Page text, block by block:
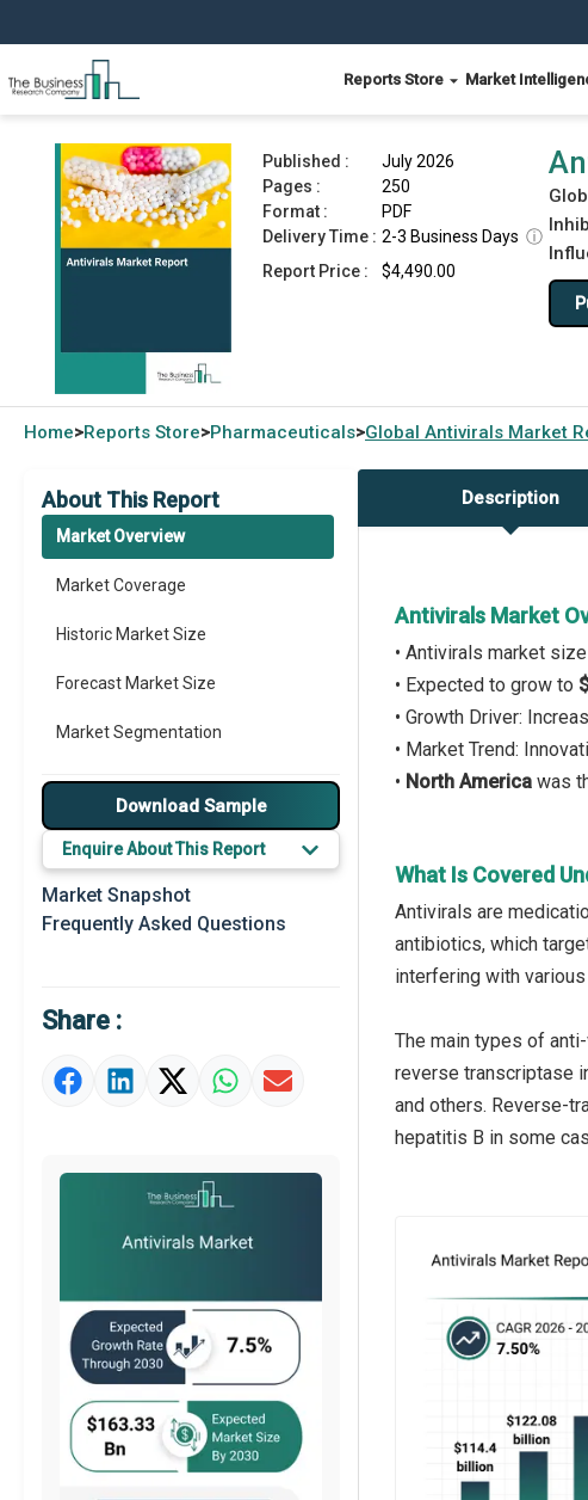
Reports Store Market
Antivirals Market Report 2026
Published :
July 2026
Pages :
250
Format :
PDF
Delivery Time : 2-3 Business Days ⓘ
Report Price :
$4,490.00
Home>Reports Store>Pharmaceuticals>Global Antivirals Market
About This Report
Market Overview
Market Coverage
Historic Market Size
Forecast Market Size
Market Segmentation
Major Drivers
Major Players
Key Market Trends
Regional Outlook
Market Value Definition
Strategic Outlook
Download Sample
Enquire About This Report
Market Snapshot
Frequently Asked Questions
Share :
Description
Antivirals Market
• Antivirals market
• Expected to grow to
• Growth Driver:
• Market Trend:
• North America was
What Is Covered
Antivirals are
antibiotics, which
interfering with
The main types of
reverse transcriptase
and others. Reverse-
hepatitis B in some